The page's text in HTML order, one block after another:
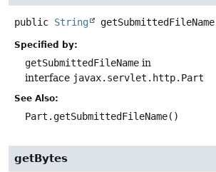
public String getSubmittedFileName
Specified by:
getSubmittedFileName in
interface javax.servlet.http.Part
See Also:
Part.getSubmittedFileName()
getBytes